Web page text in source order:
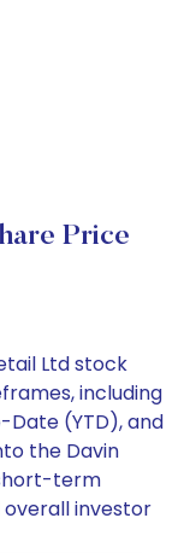
Price
Ltd stock
including
Date (YTD), and
the Davin
term
investor